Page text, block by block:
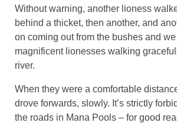
Without warning, another lioness
behind a thicket, then another, and
on coming out from the bushes and
magnificent lionesses walking
river.
When they were a comfortable
drove forwards, slowly. It’s strictly
the roads in Mana Pools – for good